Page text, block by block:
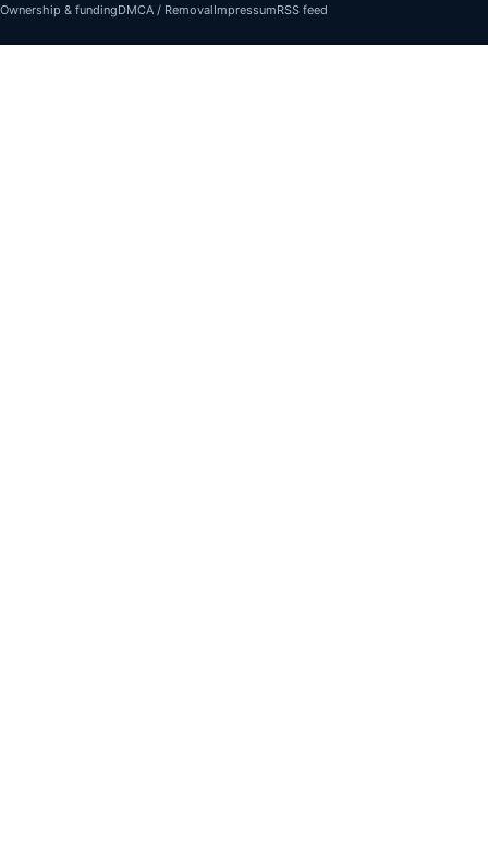
Ownership & fundingDMCA / RemovalImpressumRSS feed